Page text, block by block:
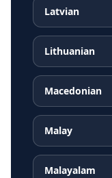
Latvian
Lithuanian
Macedonian
Malay
Malayalam